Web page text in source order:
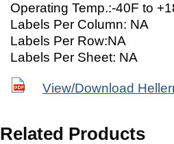
Operating Temp.:-40F to
Labels Per Column: NA
Labels Per Row:NA
Labels Per Sheet: NA
View/Download
Related Products